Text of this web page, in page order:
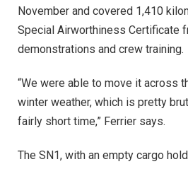
November and covered 1,410
Special Airworthiness Certificate
demonstrations and crew training.
“We were able to move it across
winter weather, which is pretty
fairly short time,” Ferrier says.
The SN1, with an empty cargo